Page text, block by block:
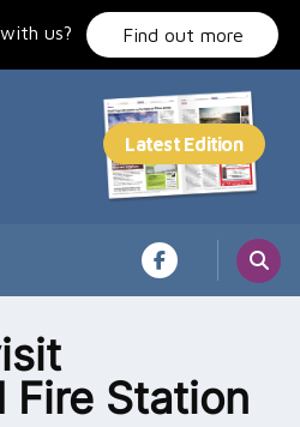
us? Find out more
Fire Station